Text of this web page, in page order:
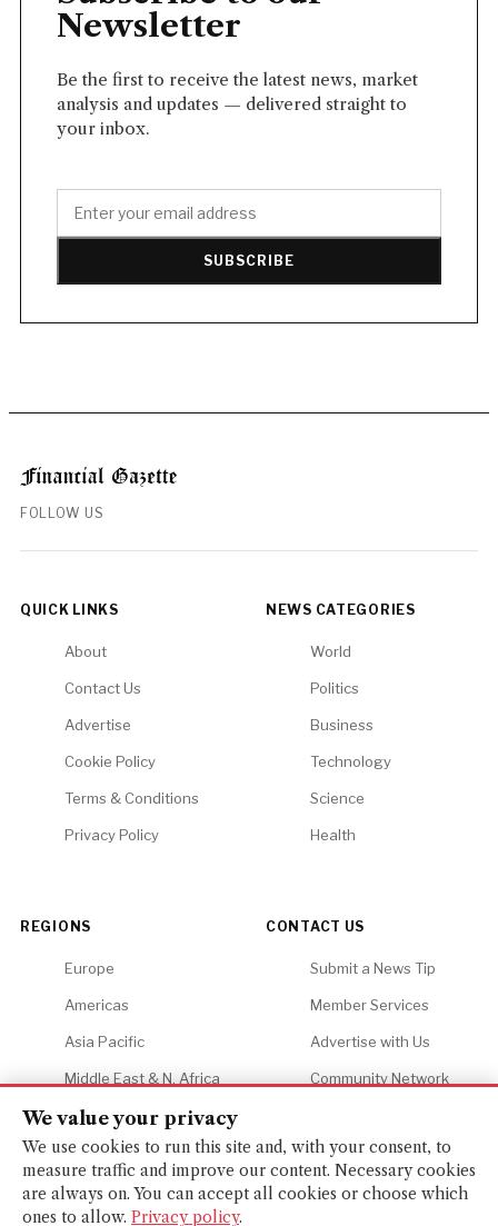
Newsletter
Be the first to receive the latest news, market
analysis and updates — delivered straight to
your inbox.
SUBSCRIBE
FOLLOW US
QUICK LINKS
About
Contact Us
Advertise
Cookie Policy
Terms & Conditions
Privacy Policy
NEWS CATEGORIES
World
Politics
Business
Technology
Science
Health
REGIONS
Europe
Americas
Asia Pacific
Middle East & N. Africa
Africa
CONTACT US
Submit a News Tip
Member Services
Advertise with Us
Community Network
We value your privacy
We use cookies to run this site and, with your consent, to
measure traffic and improve our content. Necessary cookies
are always on. You can accept all cookies or choose which
ones to allow. Privacy policy.